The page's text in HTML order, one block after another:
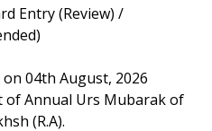
Entry (Review) /
04th August, 2026
of Annual Urs Mubarak of
(R.A).